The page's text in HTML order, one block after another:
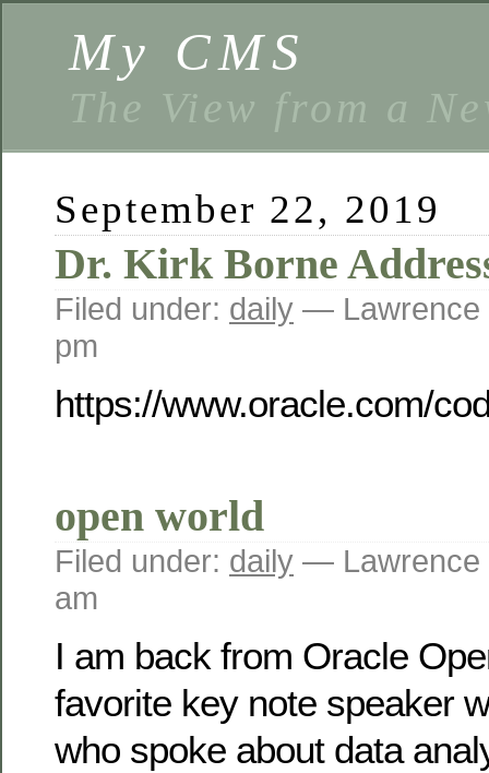
My CMS
The View from a
September 22, 2019
Dr. Kirk Borne
Filed under: daily — Lawrence
pm
https://www.oracle.com/
open world
Filed under: daily — Lawrence
am
I am back from Oracle
favorite key note speaker
who spoke about data